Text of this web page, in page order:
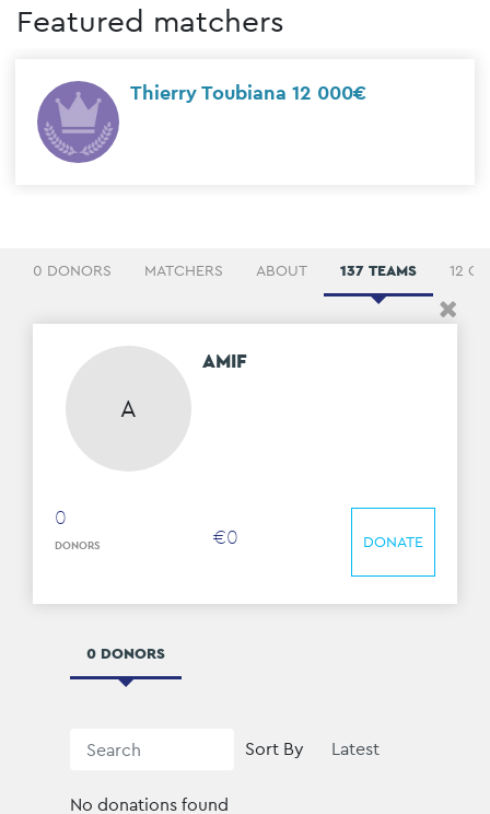
Featured matchers
Thierry Toubiana 12 000€
0 DONORS MATCHERS ABOUT 137 TEAMS 12
A
AMIF
0
DONORS €0 DONATE
0 DONORS
Sort By
No donations found